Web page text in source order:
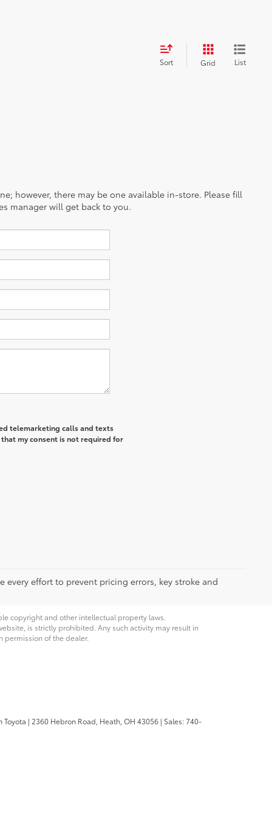
Sort Grid List
however, there may be one available in-store. Please fill
manager will get back to you.
telemarketing calls and texts
my consent is not required for
every effort to prevent pricing errors, key stroke and
copyright and other intellectual property laws.
is strictly prohibited. Any such activity may result in
permission of the dealer.
Toyota | 2360 Hebron Road, Heath, OH 43056 | Sales:740-